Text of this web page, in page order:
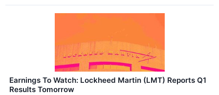
Earnings To Watch: Lockheed Martin (LMT) Reports Q1
Results Tomorrow